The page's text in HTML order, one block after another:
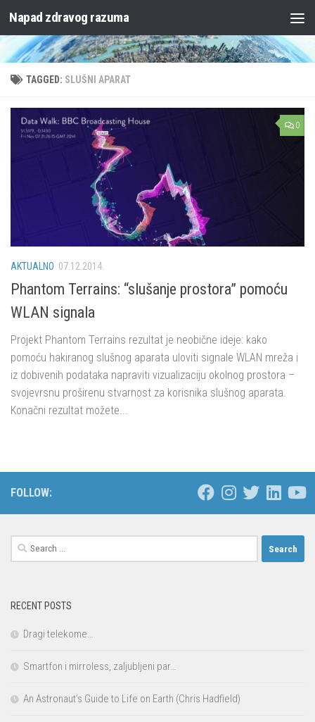
Skip to content
Napad zdravog razuma
TAGGED: SLUŠNI APARAT
0
AKTUALNO 07.12.2014.
Phantom Terrains: “slušanje prostora” pomoću
WLAN signala
Projekt Phantom Terrains rezultat je neobične ideje: kako
pomoću hakiranog slušnog aparata uloviti signale WLAN mreža i
iz dobivenih podataka napraviti vizualizaciju okolnog prostora –
svojevrsnu proširenu stvarnost za korisnika slušnog aparata.
Konačni rezultat možete...
FOLLOW:
Search
for:
RECENT POSTS
Dragi telekome…
Smartfon i mirroless, zaljubljeni par…
An Astronaut’s Guide to Life on Earth (Chris Hadfield)